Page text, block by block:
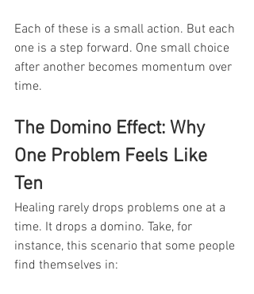
Each of these is a small action. But each
one is a step forward. One small choice
after another becomes momentum over
time.
The Domino Effect: Why
One Problem Feels Like
Ten
Healing rarely drops problems one at a
time. It drops a domino. Take, for
instance, this scenario that some people
find themselves in: